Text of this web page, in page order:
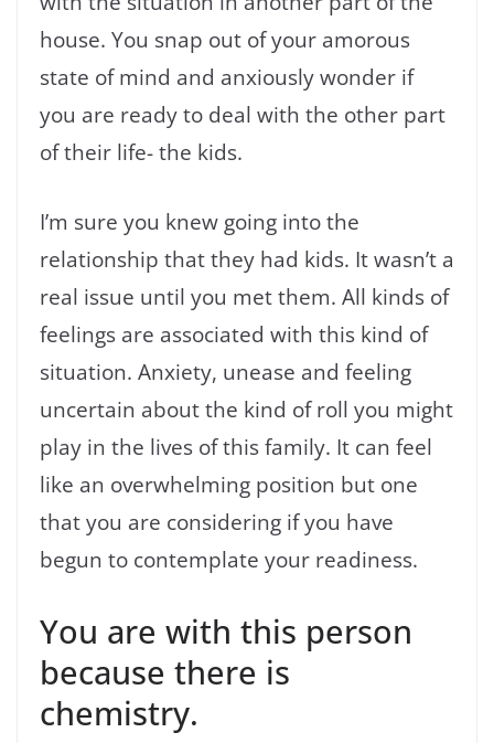
house. You snap out of your amorous
state of mind and anxiously wonder if
you are ready to deal with the other part
of their life- the kids.
I’m sure you knew going into the
relationship that they had kids. It wasn’t a
real issue until you met them. All kinds of
feelings are associated with this kind of
situation. Anxiety, unease and feeling
uncertain about the kind of roll you might
play in the lives of this family. It can feel
like an overwhelming position but one
that you are considering if you have
begun to contemplate your readiness.
You are with this person
because there is
chemistry.